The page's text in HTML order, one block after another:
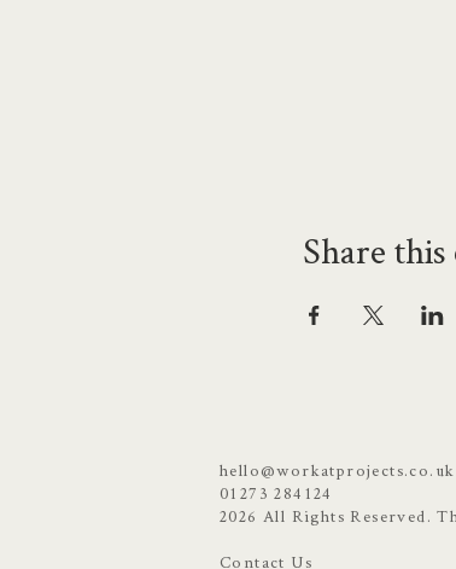
Share
hello@workatprojects.co.uk
01273 284124
2026 All Rights Reserved.
Contact Us